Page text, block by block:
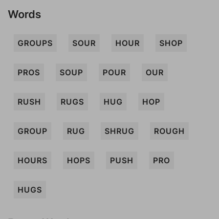
Words
GROUPS SOUR HOUR SHOP
PROS SOUP POUR OUR
RUSH RUGS HUG HOP
GROUP RUG SHRUG ROUGH
HOURS HOPS PUSH PRO
HUGS